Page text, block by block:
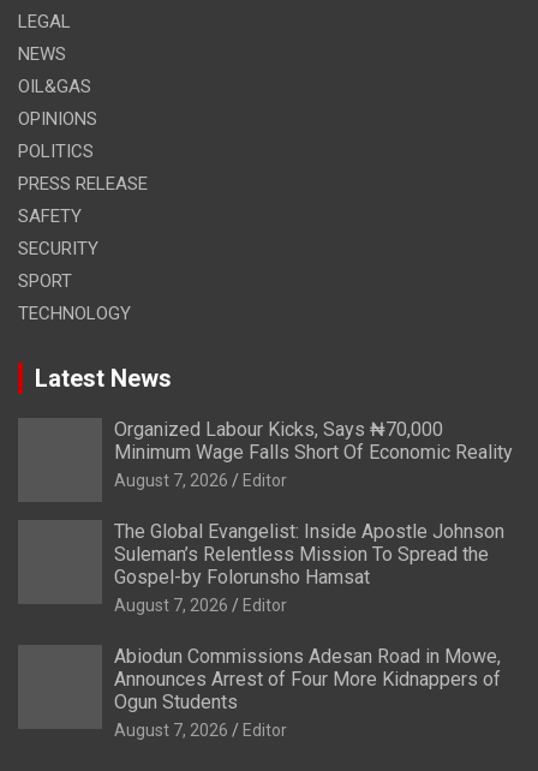
LEGAL
NEWS
OIL&GAS
OPINIONS
POLITICS
PRESS RELEASE
SAFETY
SECURITY
SPORT
TECHNOLOGY
Latest News
Organized Labour Kicks, Says ₦70,000
Minimum Wage Falls Short Of Economic Reality
August 7, 2026 Editor
The Global Evangelist: Inside Apostle Johnson
Suleman’s Relentless Mission To Spread the
Gospel-by Folorunsho Hamsat
August 7, 2026 Editor
Abiodun Commissions Adesan Road in Mowe,
Announces Arrest of Four More Kidnappers of
Ogun Students
August 7, 2026 Editor